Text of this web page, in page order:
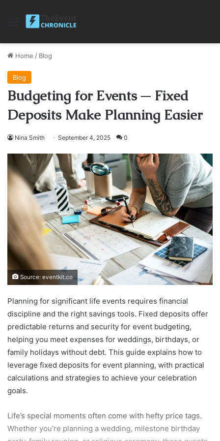
Menu
Home / Blog
Blog
Budgeting for Events ─ Fixed
Deposits Make Planning Easier
Nina Smith September 4, 2025 0
Source: eventkit.co
Planning for significant life events requires financial
discipline and the right savings tools. Fixed deposits offer
predictable returns and security for event budgeting,
helping you meet expenses for weddings, birthdays, or
family holidays without debt. This guide explains how to
leverage fixed deposits for event planning, with practical
calculations and strategies to achieve your celebration
goals.
Life’s special moments often come with hefty price tags.
Whether you’re planning a wedding, milestone birthday